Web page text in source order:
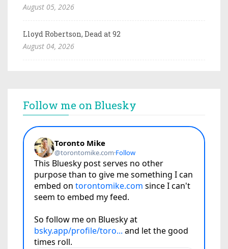
August 05, 2026
Lloyd Robertson, Dead at 92
August 04, 2026
Follow me on Bluesky